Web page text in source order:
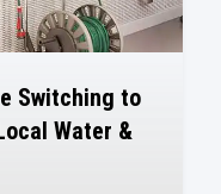
Switching to
Water &